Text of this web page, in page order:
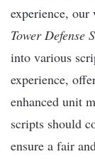
experience, our
Tower Defense
into various
experience,
enhanced unit
scripts should
ensure a fair